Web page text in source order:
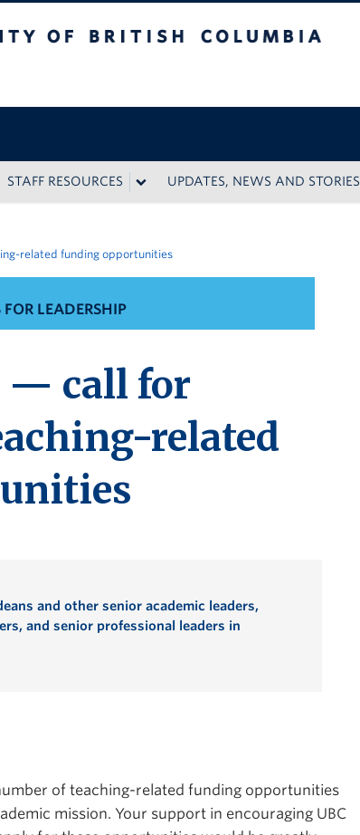
STAFF RESOURCES UPDATES, NEWS AND STORIES
related funding opportunities
FOR LEADERSHIP
— call for
related
and other senior academic leaders,
and senior professional leaders in
of teaching-related funding opportunities
mission. Your support in encouraging UBC